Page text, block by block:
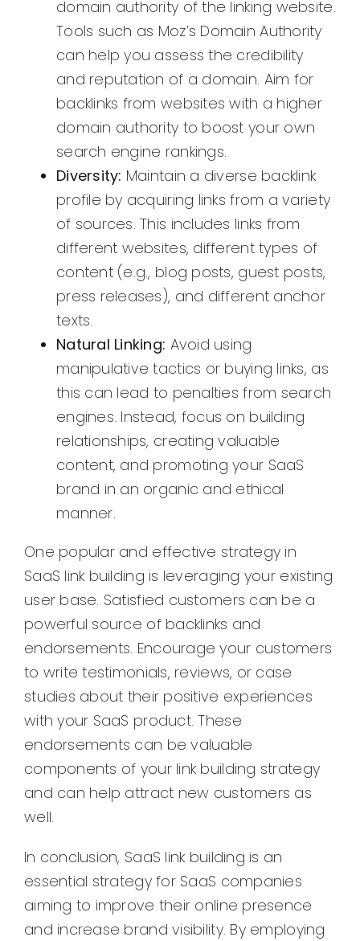
domain authority of the linking website.
Tools such as Moz’s Domain Authority
can help you assess the credibility
and reputation of a domain. Aim for
backlinks from websites with a higher
domain authority to boost your own
search engine rankings.
Diversity: Maintain a diverse backlink
profile by acquiring links from a variety
of sources. This includes links from
different websites, different types of
content (e.g., blog posts, guest posts,
press releases), and different anchor
texts.
Natural Linking: Avoid using
manipulative tactics or buying links, as
this can lead to penalties from search
engines. Instead, focus on building
relationships, creating valuable
content, and promoting your SaaS
brand in an organic and ethical
manner.
One popular and effective strategy in
SaaS link building is leveraging your existing
user base. Satisfied customers can be a
powerful source of backlinks and
endorsements. Encourage your customers
to write testimonials, reviews, or case
studies about their positive experiences
with your SaaS product. These
endorsements can be valuable
components of your link building strategy
and can help attract new customers as
well.
In conclusion, SaaS link building is an
essential strategy for SaaS companies
aiming to improve their online presence
and increase brand visibility. By employing